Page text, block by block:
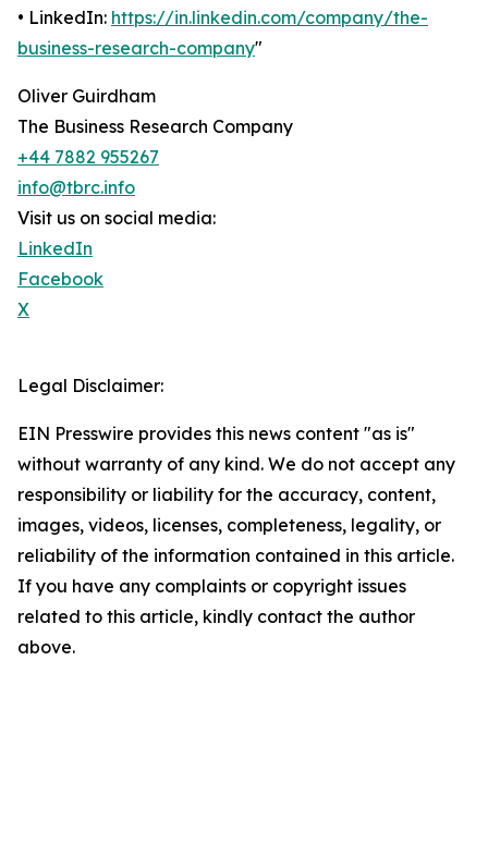
• LinkedIn: https://in.linkedin.com/company/the-
business-research-company"
Oliver Guirdham
The Business Research Company
+44 7882 955267
info@tbrc.info
Visit us on social media:
LinkedIn
Facebook
X
Legal Disclaimer:
EIN Presswire provides this news content "as is"
without warranty of any kind. We do not accept any
responsibility or liability for the accuracy, content,
images, videos, licenses, completeness, legality, or
reliability of the information contained in this article.
If you have any complaints or copyright issues
related to this article, kindly contact the author
above.